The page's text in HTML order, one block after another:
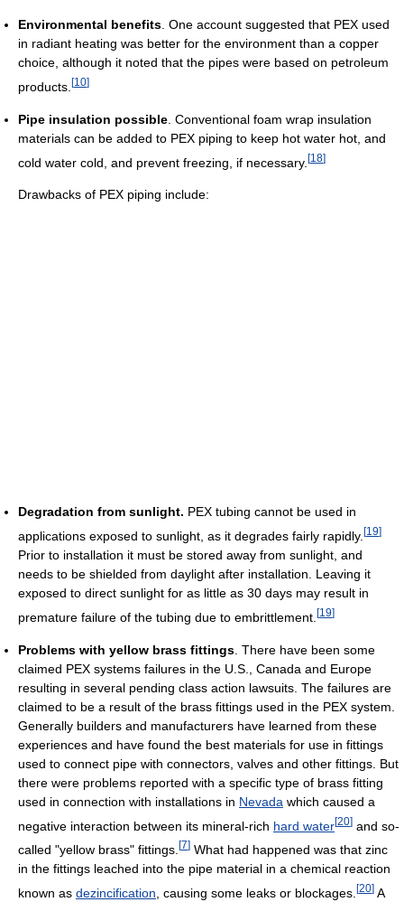
Environmental benefits . One account suggested that PEX used
in radiant heating was better for the environment than a copper
choice, although it noted that the pipes were based on petroleum
products. [10]
Pipe insulation possible . Conventional foam wrap insulation
materials can be added to PEX piping to keep hot water hot, and
cold water cold, and prevent freezing, if necessary. [18]
Drawbacks of PEX piping include:
Degradation from sunlight. PEX tubing cannot be used in
applications exposed to sunlight, as it degrades fairly rapidly. [19]
Prior to installation it must be stored away from sunlight, and
needs to be shielded from daylight after installation. Leaving it
exposed to direct sunlight for as little as 30 days may result in
premature failure of the tubing due to embrittlement. [19]
Problems with yellow brass fittings . There have been some
claimed PEX systems failures in the U.S., Canada and Europe
resulting in several pending class action lawsuits. The failures are
claimed to be a result of the brass fittings used in the PEX system.
Generally builders and manufacturers have learned from these
experiences and have found the best materials for use in fittings
used to connect pipe with connectors, valves and other fittings. But
there were problems reported with a specific type of brass fitting
used in connection with installations in Nevada which caused a
negative interaction between its mineral-rich hard water[20] and so-
called "yellow brass" fittings. [7] What had happened was that zinc
in the fittings leached into the pipe material in a chemical reaction
known as dezincification , causing some leaks or blockages. [20] A